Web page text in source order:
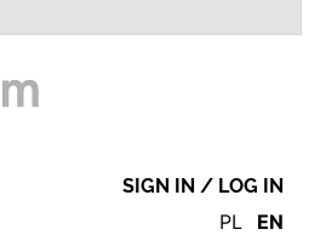
SIGN IN / LOG IN
PL EN